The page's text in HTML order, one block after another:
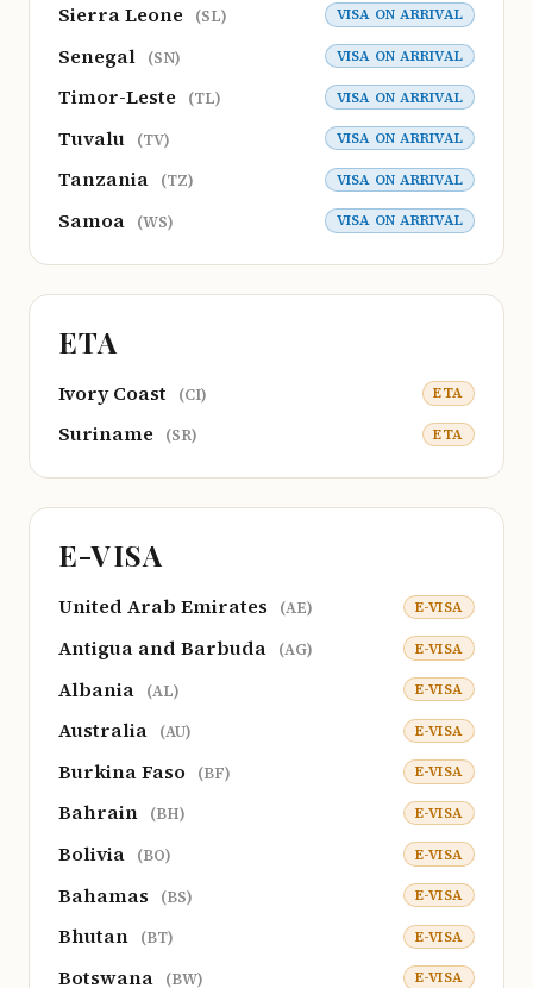
Sierra Leone (SL) VISA ON ARRIVAL
Senegal (SN) VISA ON ARRIVAL
Timor-Leste (TL) VISA ON ARRIVAL
Tuvalu (TV) VISA ON ARRIVAL
Tanzania (TZ) VISA ON ARRIVAL
Samoa (WS) VISA ON ARRIVAL
ETA
Ivory Coast (CI) ETA
Suriname (SR) ETA
E-VISA
United Arab Emirates (AE) E-VISA
Antigua and Barbuda (AG) E-VISA
Albania (AL) E-VISA
Australia (AU) E-VISA
Burkina Faso (BF) E-VISA
Bahrain (BH) E-VISA
Bolivia (BO) E-VISA
Bahamas (BS) E-VISA
Bhutan (BT) E-VISA
Botswana (BW) E-VISA